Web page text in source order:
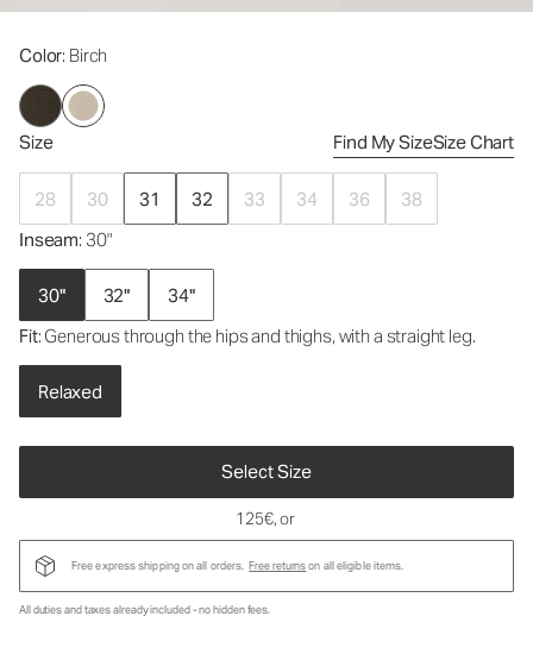
Color: Birch
Size Find My SizeSize Chart
28 30 31 32 33 34 36
38
Inseam: 30"
30" 32"
34"
Fit: Generous through the hips and thighs, with a straight leg.
Relaxed
Select Size
125€, or
Free express shipping on all orders. Free returnson all eligible items.
All duties and taxes already included - no hidden fees.